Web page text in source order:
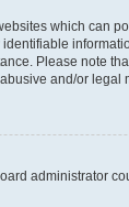
which can
Please note
and/or legal
administrator